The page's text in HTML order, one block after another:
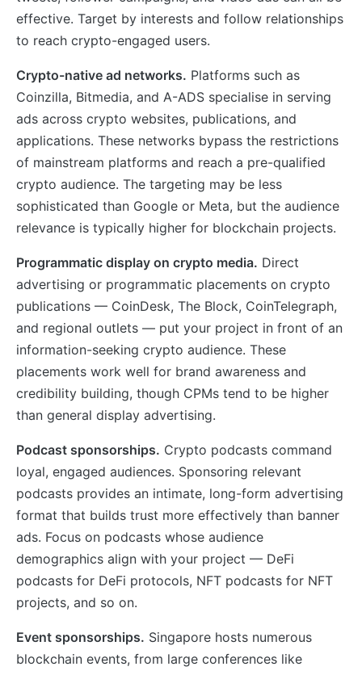
effective. Target by interests and follow relationships
to reach crypto-engaged users.
Crypto-native ad networks. Platforms such as
Coinzilla, Bitmedia, and A-ADS specialise in serving
ads across crypto websites, publications, and
applications. These networks bypass the restrictions
of mainstream platforms and reach a pre-qualified
crypto audience. The targeting may be less
sophisticated than Google or Meta, but the audience
relevance is typically higher for blockchain projects.
Programmatic display on crypto media. Direct
advertising or programmatic placements on crypto
publications — CoinDesk, The Block, CoinTelegraph,
and regional outlets — put your project in front of an
information-seeking crypto audience. These
placements work well for brand awareness and
credibility building, though CPMs tend to be higher
than general display advertising.
Podcast sponsorships. Crypto podcasts command
loyal, engaged audiences. Sponsoring relevant
podcasts provides an intimate, long-form advertising
format that builds trust more effectively than banner
ads. Focus on podcasts whose audience
demographics align with your project — DeFi
podcasts for DeFi protocols, NFT podcasts for NFT
projects, and so on.
Event sponsorships. Singapore hosts numerous
blockchain events, from large conferences like